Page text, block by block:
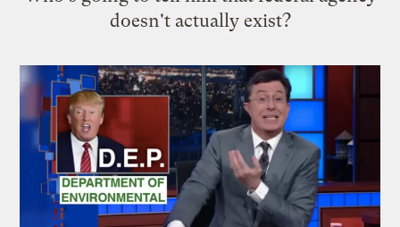
doesn't actually exist?